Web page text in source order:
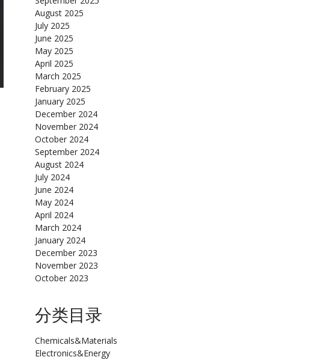
August 2025
July 2025
June 2025
May 2025
April 2025
March 2025
February 2025
January 2025
December 2024
November 2024
October 2024
September 2024
August 2024
July 2024
June 2024
May 2024
April 2024
March 2024
January 2024
December 2023
November 2023
October 2023
分类目录
Chemicals&Materials
Electronics&Energy